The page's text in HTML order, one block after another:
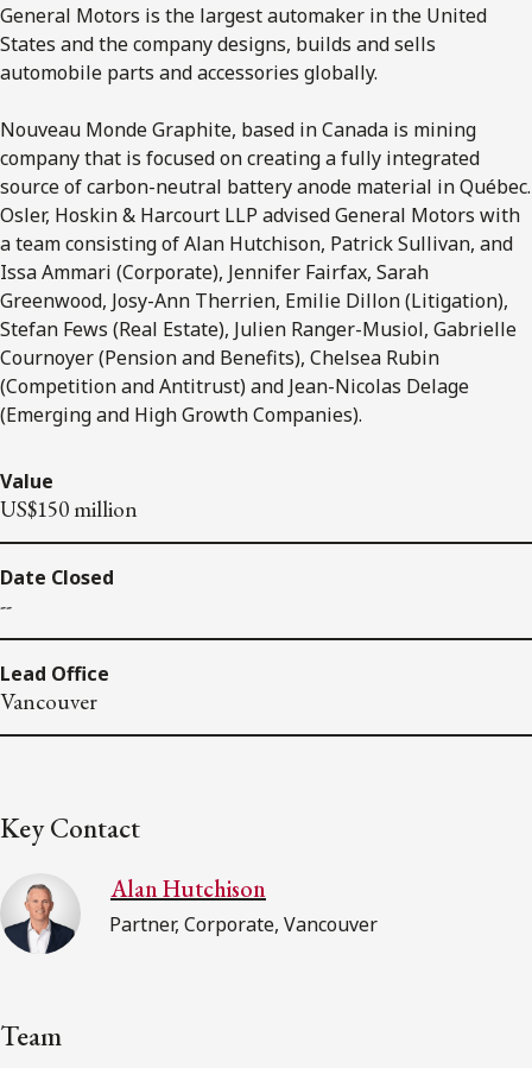
General Motors is the largest automaker in the United
States and the company designs, builds and sells
automobile parts and accessories globally.
Nouveau Monde Graphite, based in Canada is mining
company that is focused on creating a fully integrated
source of carbon-neutral battery anode material in Québec.
Osler, Hoskin & Harcourt LLP advised General Motors with
a team consisting of Alan Hutchison, Patrick Sullivan, and
Issa Ammari (Corporate), Jennifer Fairfax, Sarah
Greenwood, Josy-Ann Therrien, Emilie Dillon (Litigation),
Stefan Fews (Real Estate), Julien Ranger-Musiol, Gabrielle
Cournoyer (Pension and Benefits), Chelsea Rubin
(Competition and Antitrust) and Jean-Nicolas Delage
(Emerging and High Growth Companies).
Value
US$150 million
Date Closed
--
Lead Office
Vancouver
Key Contact
Alan Hutchison
Partner, Corporate, Vancouver
Team